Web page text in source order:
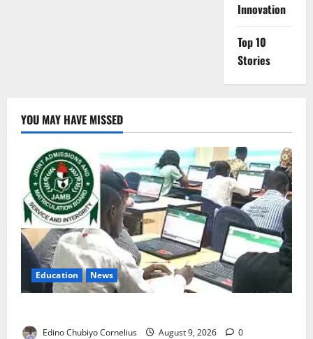
Innovation
Top 10
Stories
YOU MAY HAVE MISSED
Education News
Edino Chubiyo Cornelius August 9, 2026 0